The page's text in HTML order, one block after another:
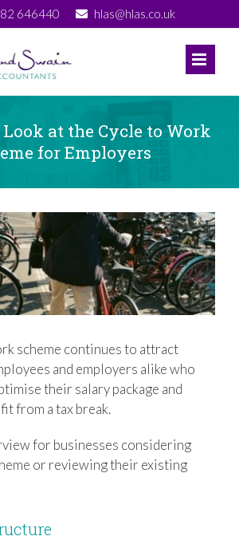
646440 hlas@hlas.co.uk
at the Cycle to Work
for Employers
scheme continues to attract
and employers alike who
their salary package and
from a tax break.
for businesses considering
or reviewing their existing